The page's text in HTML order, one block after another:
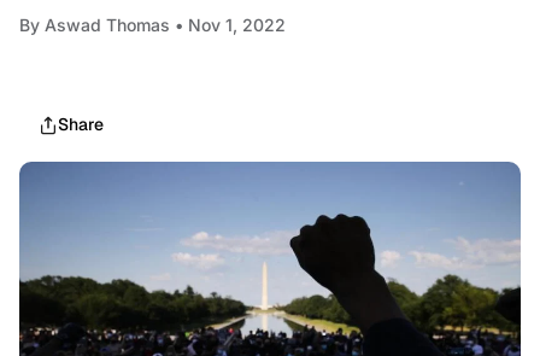
By Aswad Thomas • Nov 1, 2022
Share